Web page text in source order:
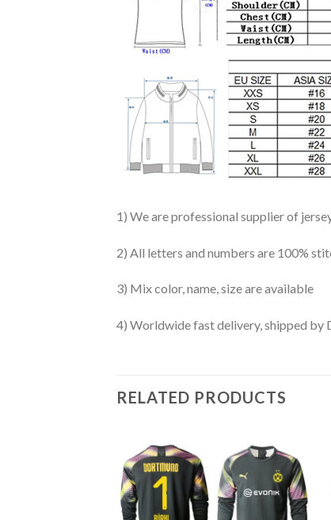
1) We are professional supplier of
2) All letters and numbers are 100%
3) Mix color, name, size are available
4) Worldwide fast delivery, shipped by
RELATED PRODUCTS